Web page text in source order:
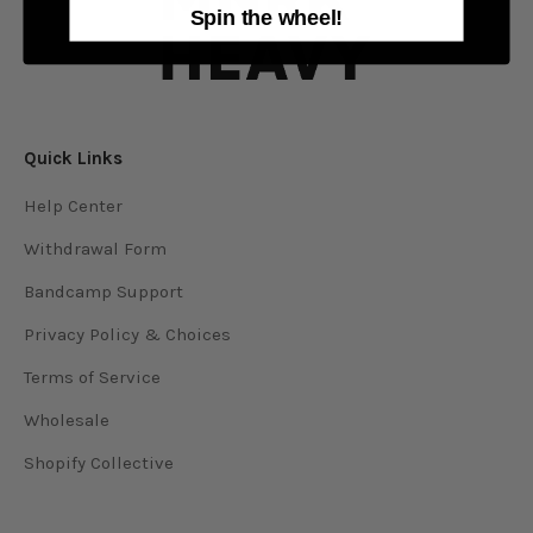
Quick Links
Help Center
Withdrawal Form
Bandcamp Support
Privacy Policy & Choices
Terms of Service
Wholesale
Shopify Collective
Spin the wheel!